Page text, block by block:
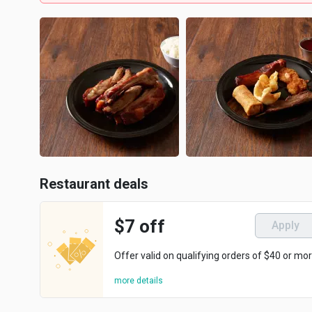
Restaurant deals
$7 off Apply
Offer valid on qualifying orders of $40 or
more details